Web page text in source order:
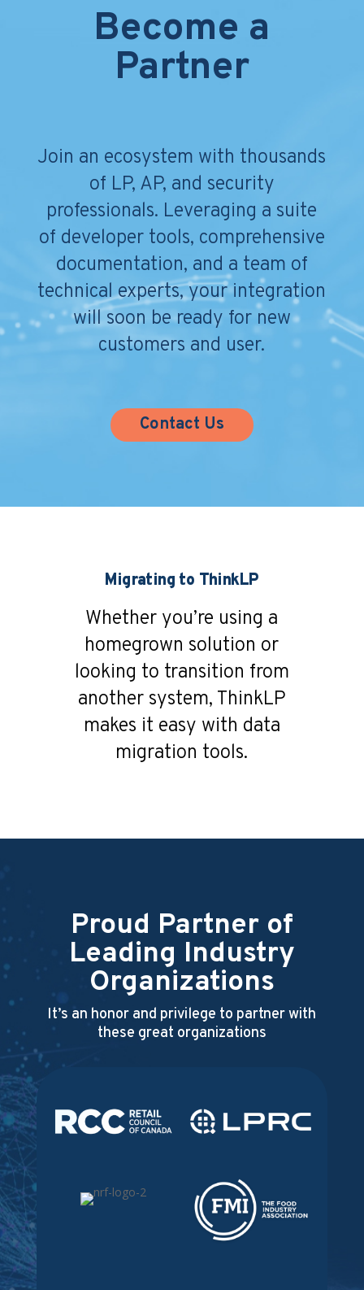
Become a
Partner
Join an ecosystem with thousands
of LP, AP, and security
professionals. Leveraging a suite
of developer tools, comprehensive
documentation, and a team of
technical experts, your integration
will soon be ready for new
customers and user.
Contact Us
Migrating to ThinkLP
Whether you’re using a
homegrown solution or
looking to transition from
another system, ThinkLP
makes it easy with data
migration tools.
Proud Partner of
Leading Industry
Organizations
It’s an honor and privilege to partner with
these great organizations